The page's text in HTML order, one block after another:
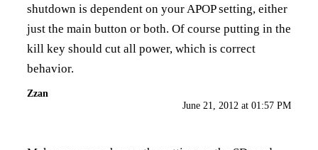
shutdown is dependent on your APOP setting, either
just the main button or both. Of course putting in the
kill key should cut all power, which is correct
behavior.
Zzan
June 21, 2012 at 01:57 PM